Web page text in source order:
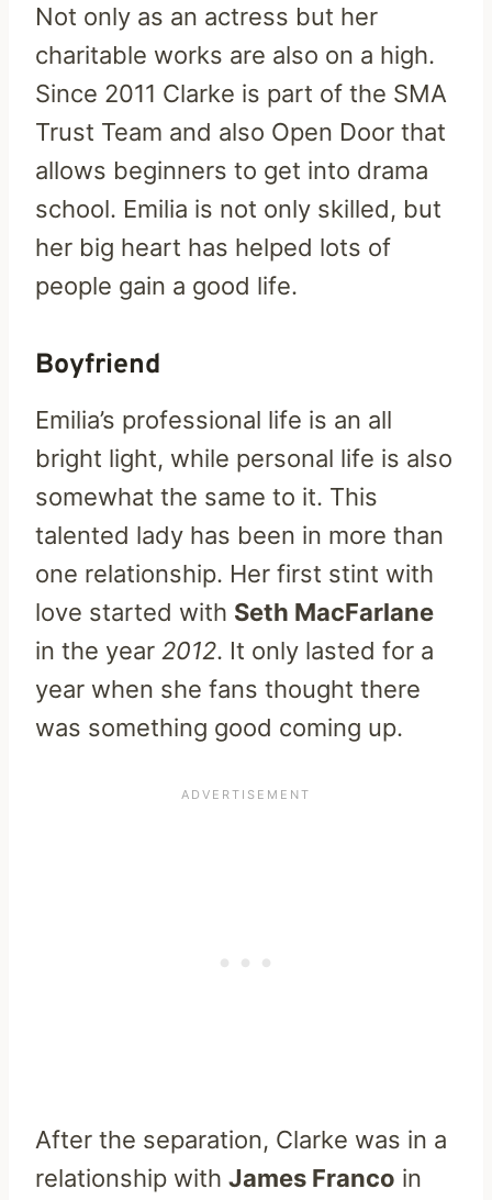
Not only as an actress but her
charitable works are also on a high.
Since 2011 Clarke is part of the SMA
Trust Team and also Open Door that
allows beginners to get into drama
school. Emilia is not only skilled, but
her big heart has helped lots of
people gain a good life.
Boyfriend
Emilia’s professional life is an all
bright light, while personal life is also
somewhat the same to it. This
talented lady has been in more than
one relationship. Her first stint with
love started with Seth MacFarlane
in the year 2012. It only lasted for a
year when she fans thought there
was something good coming up.
After the separation, Clarke was in a
relationship with James Franco in